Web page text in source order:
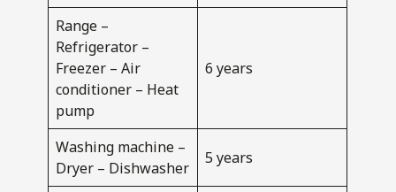
Range –
Refrigerator –
Freezer – Air
conditioner – Heat
pump
6 years
Washing machine –
Dryer – Dishwasher
5 years